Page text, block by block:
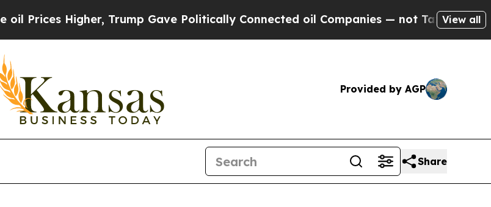
Higher, Trump Gave Politically Connected oil Companies — not Taxpayers — the
View all
Provided by AGP
Share